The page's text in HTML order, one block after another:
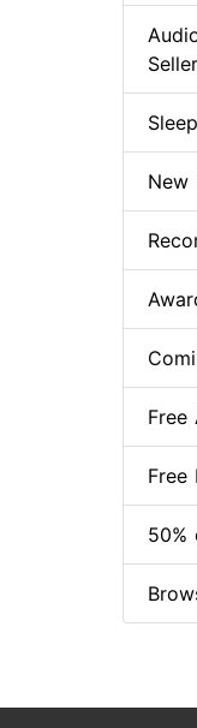
New
Free
Free
50%